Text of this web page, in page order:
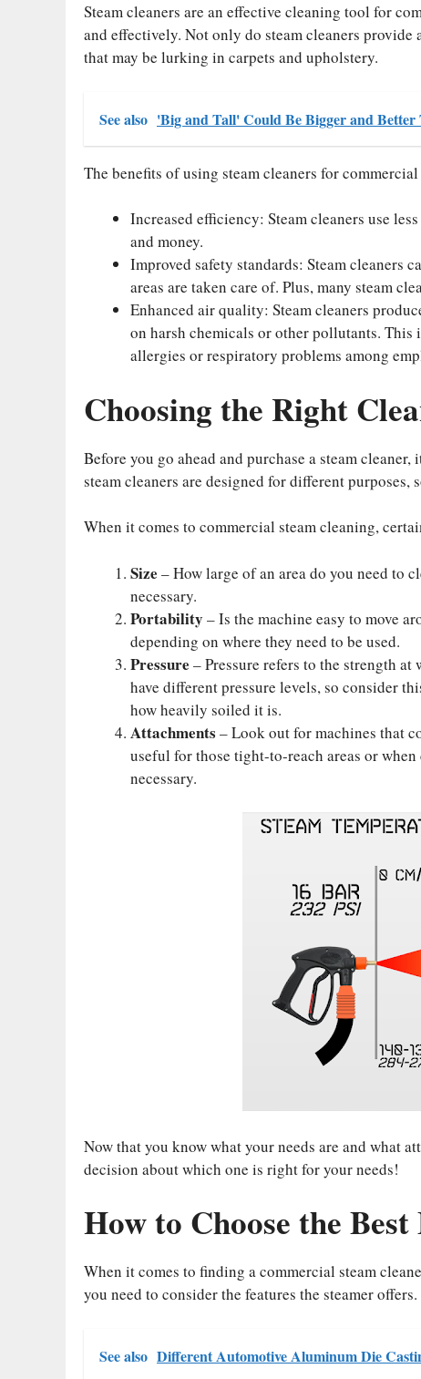
Steam cleaners are an effective cleaning tool for
and effectively. Not only do steam cleaners
that may be lurking in carpets and upholstery.
See also 'Big and Tall' Could Be Bigger and Better
The benefits of using steam cleaners for
Increased efficiency: Steam cleaners use
and money.
Improved safety standards: Steam cleaners
areas are taken care of. Plus, many steam
Enhanced air quality: Steam cleaners
on harsh chemicals or other pollutants.
allergies or respiratory problems among
Choosing the Right
Before you go ahead and purchase a steam
steam cleaners are designed for different purposes,
When it comes to commercial steam cleaning,
Size – How large of an area do you need to
necessary.
Portability – Is the machine easy to move
depending on where they need to be used.
Pressure – Pressure refers to the strength
have different pressure levels, so consider
how heavily soiled it is.
Attachments – Look out for machines that
useful for those tight-to-reach areas or
necessary.
Now that you know what your needs are and what
decision about which one is right for your needs!
How to Choose the
When it comes to finding a commercial steam
you need to consider the features the steamer offers.
See also Different Automotive Aluminum Die